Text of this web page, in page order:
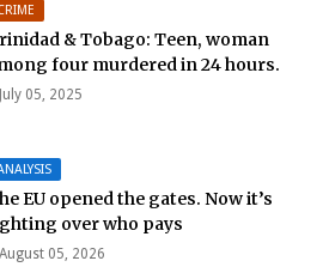
& Tobago: Teen, woman
four murdered in 24 hours.
July 05, 2025
EU opened the gates. Now it’s
over who pays
August 05, 2026